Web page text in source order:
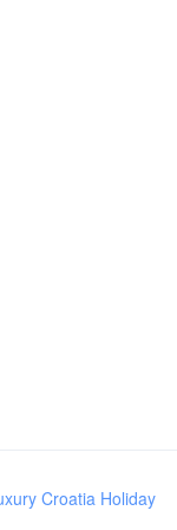
Croatia Holiday